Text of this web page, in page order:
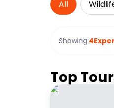
All
Showing:4
Top